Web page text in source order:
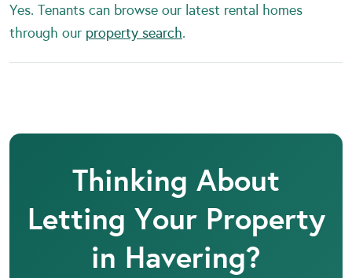
Yes. Tenants can browse our latest rental homes
through our property search.
Thinking About
Letting Your Property
in Havering?